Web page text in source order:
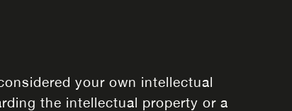
your own intellectual
the intellectual property or a